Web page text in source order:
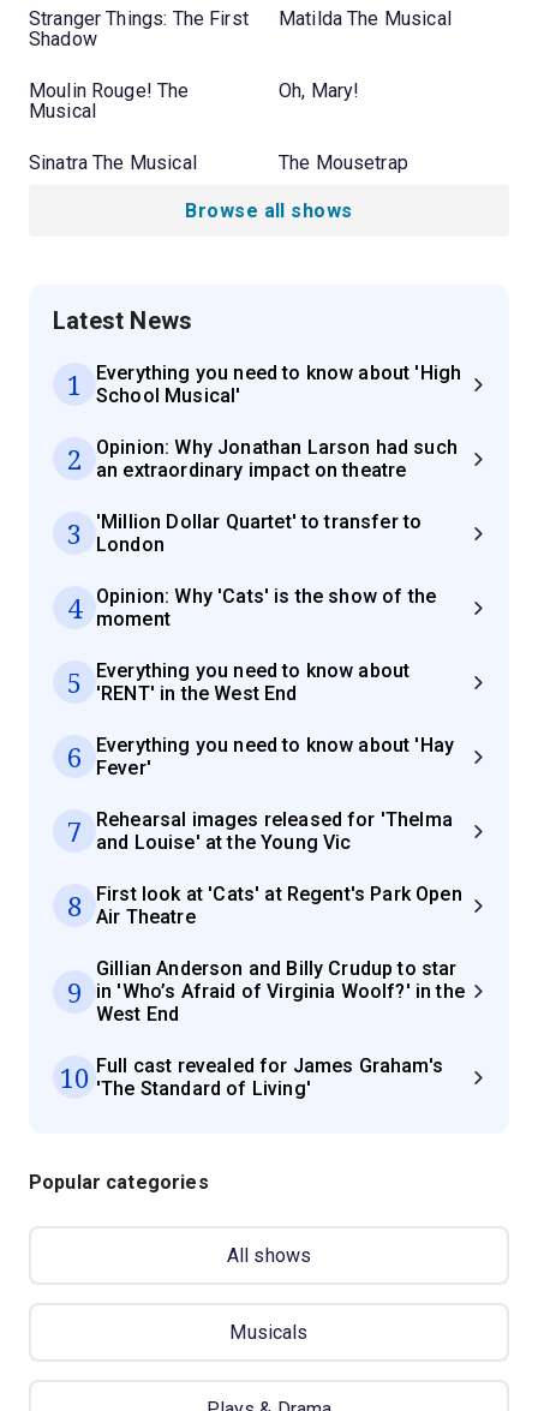
Stranger Things: The First
Shadow
Matilda The Musical
Moulin Rouge! The
Musical
Oh, Mary!
Sinatra The Musical The Mousetrap
Browse all shows
Latest News
1
Everything you need to know about 'High
School Musical'
2
Opinion: Why Jonathan Larson had such
an extraordinary impact on theatre
3
'Million Dollar Quartet' to transfer to
London
4
Opinion: Why 'Cats' is the show of the
moment
5
Everything you need to know about
'RENT' in the West End
6
Everything you need to know about 'Hay
Fever'
7
Rehearsal images released for 'Thelma
and Louise' at the Young Vic
8
First look at 'Cats' at Regent's Park Open
Air Theatre
9
Gillian Anderson and Billy Crudup to star
in 'Who’s Afraid of Virginia Woolf?' in the
West End
10 Full cast revealed for James Graham's
'The Standard of Living'
Popular categories
All shows
Musicals